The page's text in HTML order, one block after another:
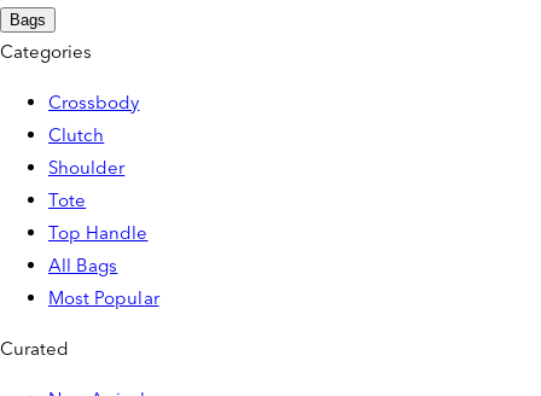
Bags
Categories
Crossbody
Clutch
Shoulder
Tote
Top Handle
All Bags
Most Popular
Curated